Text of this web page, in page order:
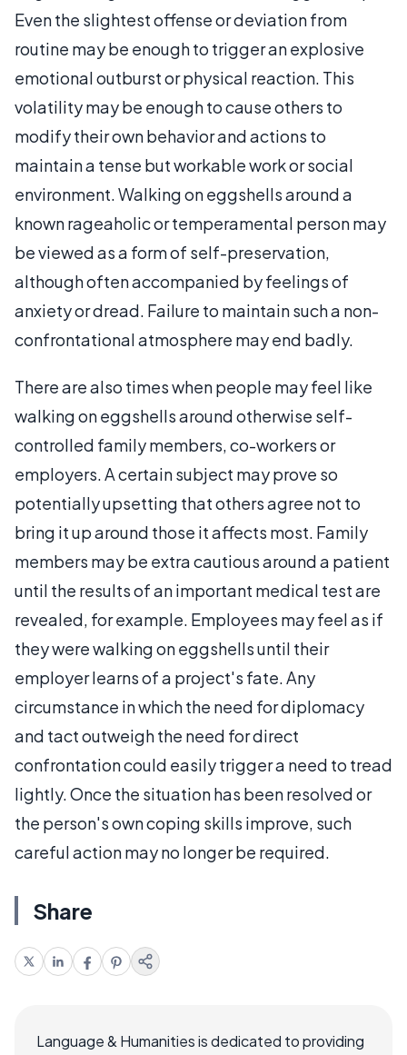
Even the slightest offense or deviation from
routine may be enough to trigger an explosive
emotional outburst or physical reaction. This
volatility may be enough to cause others to
modify their own behavior and actions to
maintain a tense but workable work or social
environment. Walking on eggshells around a
known rageaholic or temperamental person may
be viewed as a form of self-preservation,
although often accompanied by feelings of
anxiety or dread. Failure to maintain such a non-
confrontational atmosphere may end badly.
There are also times when people may feel like
walking on eggshells around otherwise self-
controlled family members, co-workers or
employers. A certain subject may prove so
potentially upsetting that others agree not to
bring it up around those it affects most. Family
members may be extra cautious around a patient
until the results of an important medical test are
revealed, for example. Employees may feel as if
they were walking on eggshells until their
employer learns of a project's fate. Any
circumstance in which the need for diplomacy
and tact outweigh the need for direct
confrontation could easily trigger a need to tread
lightly. Once the situation has been resolved or
the person's own coping skills improve, such
careful action may no longer be required.
Share
Language & Humanities is dedicated to providing